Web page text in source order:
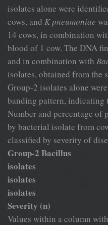
isolates alone were
cows, and K pneumoniae
14 cows, in combination
blood of 1 cow. The DNA
and in combination with
isolates, obtained from the
Group-2 isolates alone
banding pattern,
Number and percentage of
by bacterial isolate from
classified by severity of
Group-2 Bacillus
isolates
isolates
isolates
Severity (n)
Values within a column